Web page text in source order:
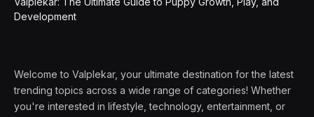
Development
Welcome to Valplekar, your ultimate destination for the latest
trending topics across a wide range of categories! Whether
you're interested in lifestyle, technology, entertainment, or